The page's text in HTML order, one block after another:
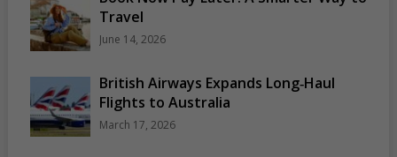
Travel
June 14, 2026
British Airways Expands Long‑Haul
Flights to Australia
March 17, 2026